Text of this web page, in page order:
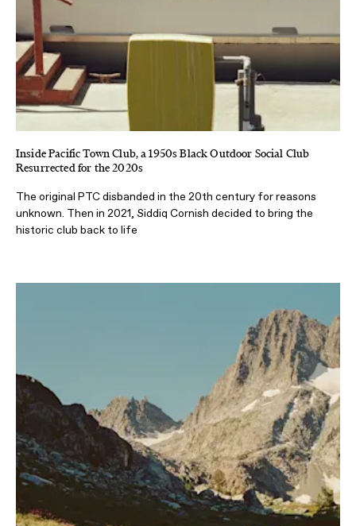
Inside Pacific Town Club, a 1950s Black Outdoor Social Club
Resurrected for the 2020s
The original PTC disbanded in the 20th century for reasons
unknown. Then in 2021, Siddiq Cornish decided to bring the
historic club back to life